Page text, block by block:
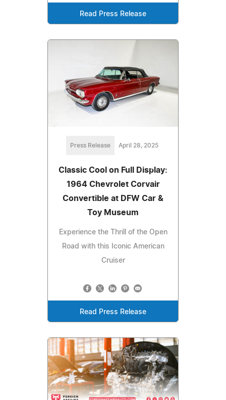
Read Press Release
Press Release April 28, 2025
Classic Cool on Full Display:
1964 Chevrolet Corvair
Convertible at DFW Car &
Toy Museum
Experience the Thrill of the Open
Road with this Iconic American
Cruiser
Read Press Release